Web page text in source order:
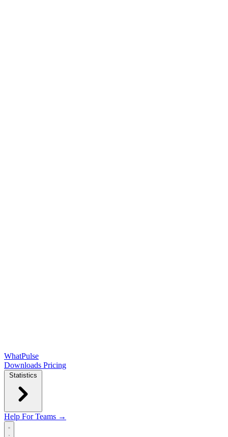
WhatPulse
Downloads Pricing
Statistics
Help For Teams →
Open main menu